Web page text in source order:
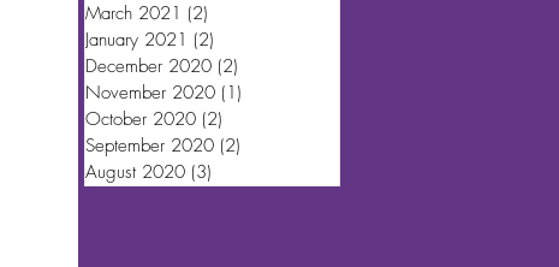
March 2021 (2)
January 2021 (2)
December 2020 (2)
November 2020 (1)
October 2020 (2)
September 2020 (2)
August 2020 (3)